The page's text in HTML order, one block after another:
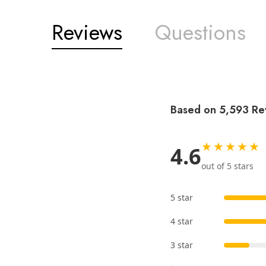
Reviews Questions
Based on 5,593
4.6★★★★★
out of 5 stars
5 star
4 star
3 star